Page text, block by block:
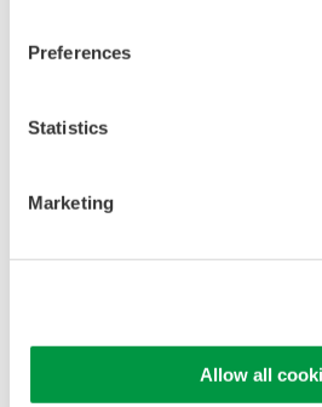
Preferences
Statistics
Marketing
Allow all
Integrated Bridge Excitation
at 2 V, 5 V, or 10 V, along with
simplify setup and ensure
Wide Measurement Range for
±20000 µSTR and supports mV/
a wide variety of strain gauges
Suitable for Structural